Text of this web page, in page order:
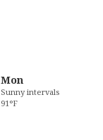
Mon
Sunny intervals
91°F